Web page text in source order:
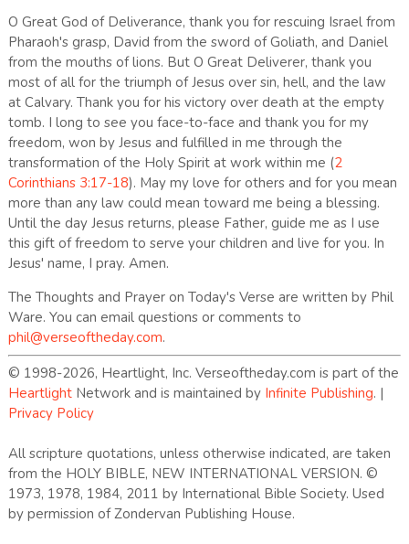
O Great God of Deliverance, thank you for rescuing Israel from
Pharaoh's grasp, David from the sword of Goliath, and Daniel
from the mouths of lions. But O Great Deliverer, thank you
most of all for the triumph of Jesus over sin, hell, and the law
at Calvary. Thank you for his victory over death at the empty
tomb. I long to see you face-to-face and thank you for my
freedom, won by Jesus and fulfilled in me through the
transformation of the Holy Spirit at work within me (2
Corinthians 3:17-18). May my love for others and for you mean
more than any law could mean toward me being a blessing.
Until the day Jesus returns, please Father, guide me as I use
this gift of freedom to serve your children and live for you. In
Jesus' name, I pray. Amen.
The Thoughts and Prayer on Today's Verse are written by Phil
Ware. You can email questions or comments to
phil@verseoftheday.com.
© 1998-2026, Heartlight, Inc. Verseoftheday.com is part of the
HeartlightNetwork and is maintained by Infinite Publishing. |
Privacy Policy
All scripture quotations, unless otherwise indicated, are taken
from the HOLY BIBLE, NEW INTERNATIONAL VERSION. ©
1973, 1978, 1984, 2011 by International Bible Society. Used
by permission of Zondervan Publishing House.